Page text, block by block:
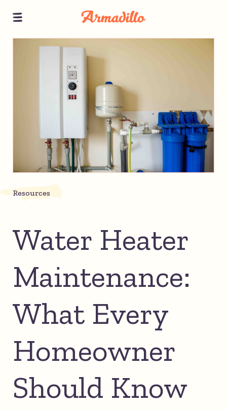
Resources
Water Heater
Maintenance:
What Every
Homeowner
Should Know